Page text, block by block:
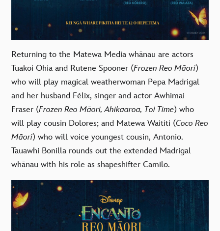
Returning to the Matewa Media whānau are actors
Tuakoi Ohia and Rutene Spooner (Frozen Reo Māori)
who will play magical weatherwoman Pepa Madrigal
and her husband Félix, singer and actor Awhimai
Fraser (Frozen Reo Māori, Ahikaaroa, Toi Time) who
will play cousin Dolores; and Matewa Waititi (Coco Reo
Māori) who will voice youngest cousin, Antonio.
Tauawhi Bonilla rounds out the extended Madrigal
whānau with his role as shapeshifter Camilo.